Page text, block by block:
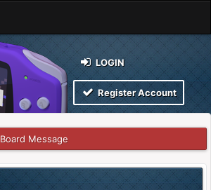
LOGIN
Register Account
Board Message